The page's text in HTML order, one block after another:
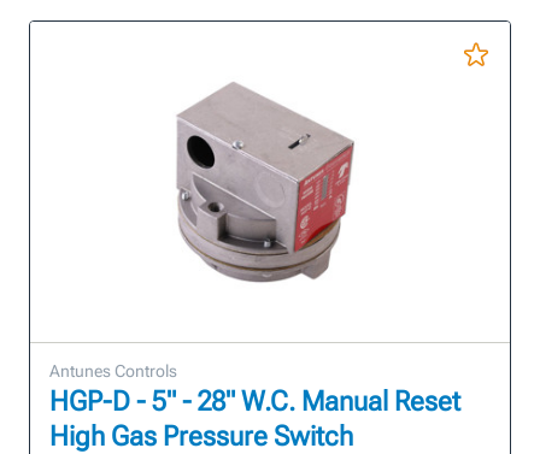
Antunes Controls
HGP-D - 5" - 28" W.C. Manual Reset
High Gas Pressure Switch